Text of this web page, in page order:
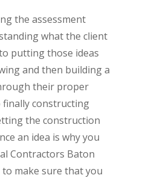
the assessment
what the client
putting those ideas
and then building a
their proper
constructing
the construction
an idea is why you
Contractors Baton
to make sure that you